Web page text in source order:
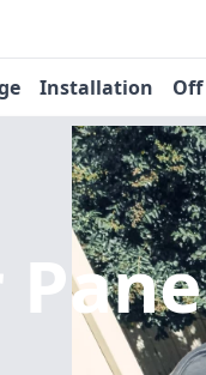
Installation